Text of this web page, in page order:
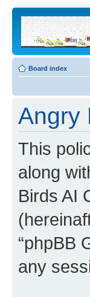
Board index
Angry
This
along
Birds AI
“phpBB
any